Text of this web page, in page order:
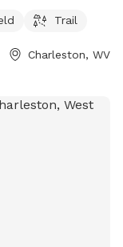
or contact
Trail
Charleston, WV